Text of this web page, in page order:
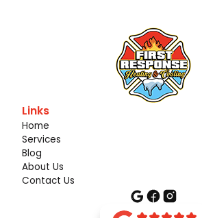
Links
Home
Services
Blog
About Us
Contact Us